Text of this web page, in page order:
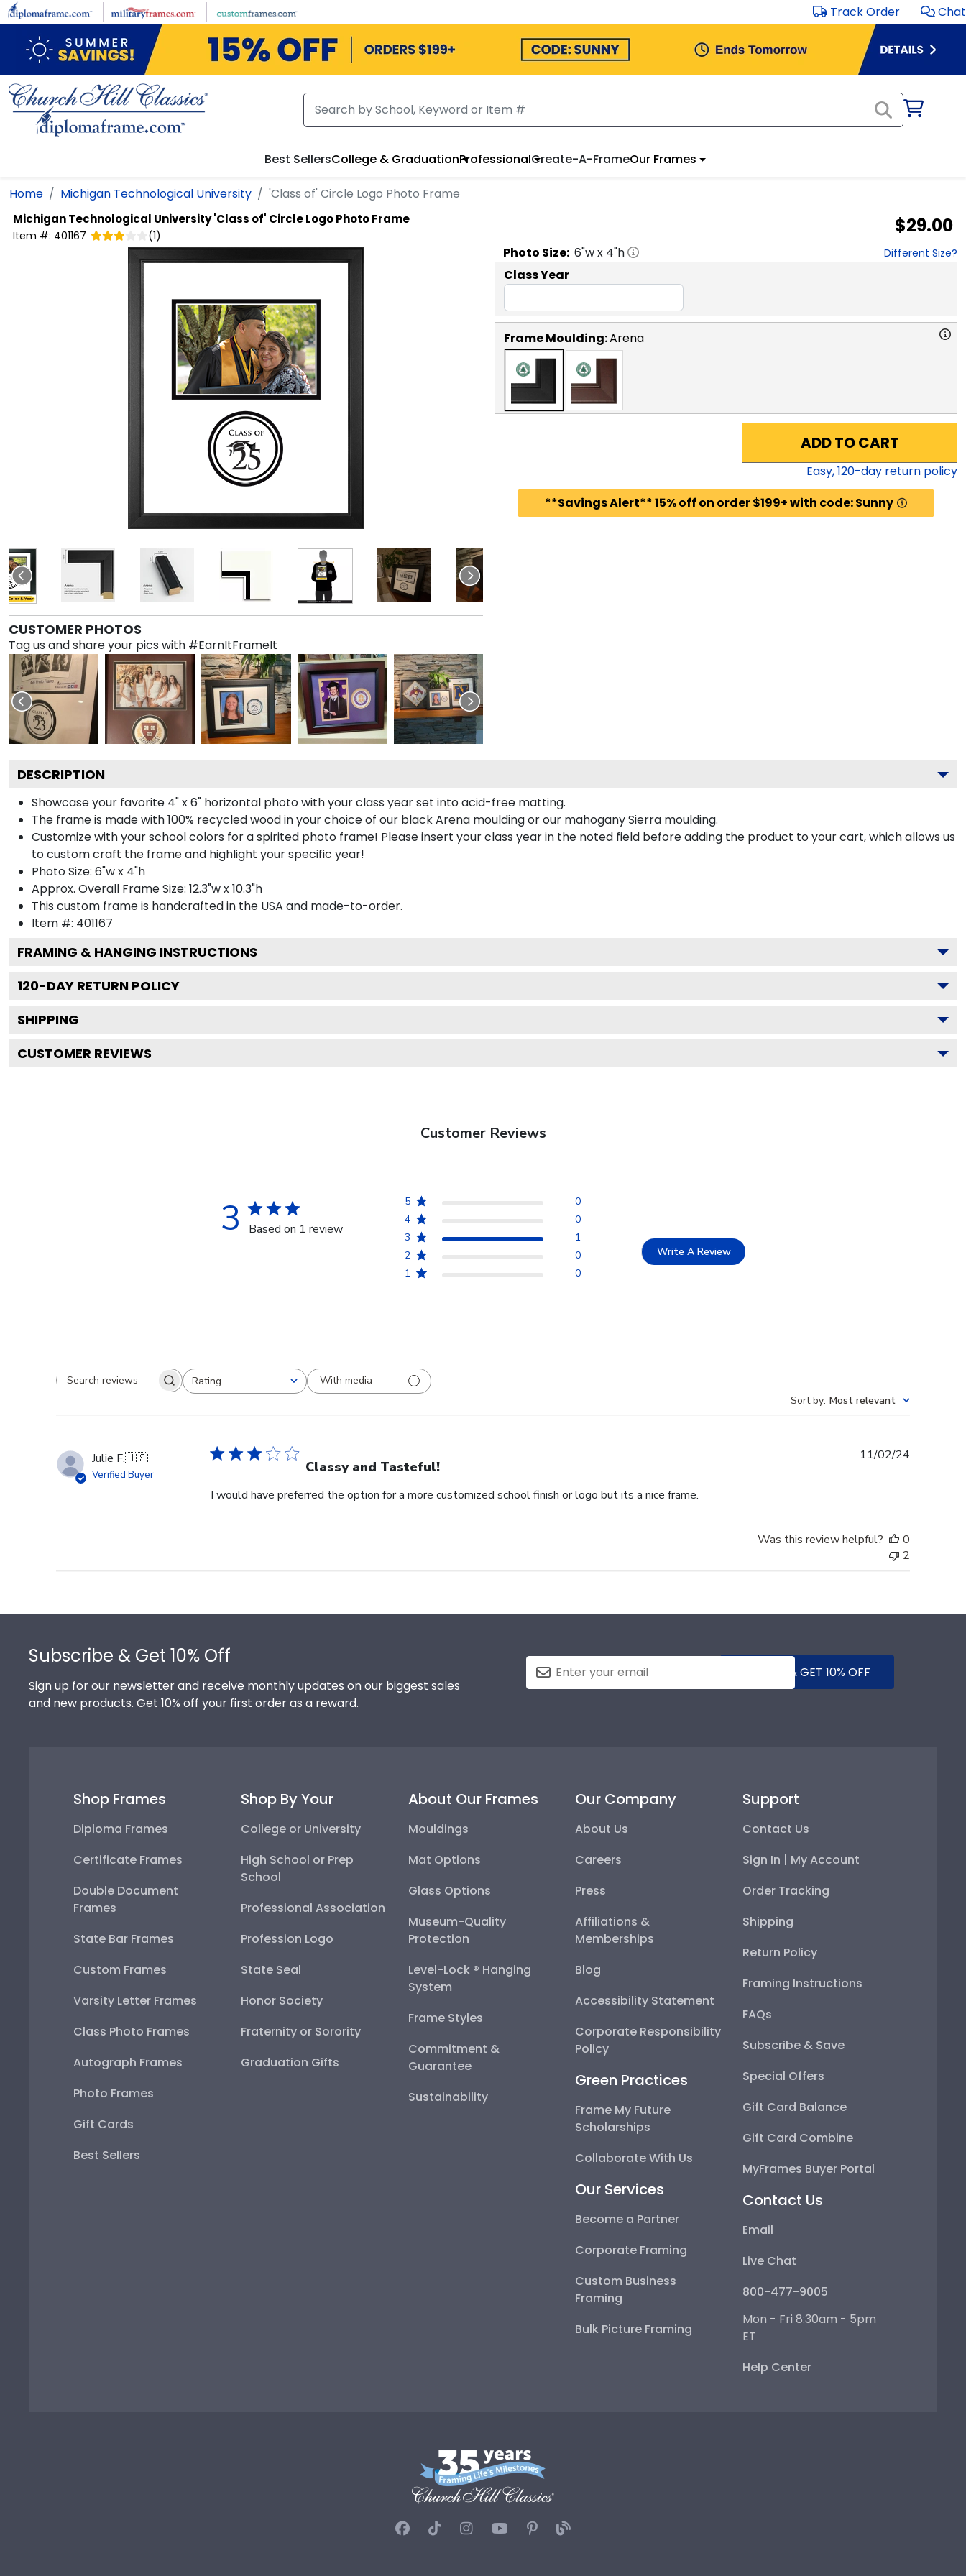
Skip to main content Track Order Chat
Best SellersCollege & GraduationProfessionalCreate-A-FrameOur Frames
Home Michigan Technological University 'Class of' Circle Logo Photo Frame
Michigan Technological University'Class of' Circle Logo Photo Frame
Item #: 401167 (1) $29.00
CUSTOMER PHOTOS
Tag us and share your pics with #EarnItFrameIt
Photo Size: 6"w x 4"h Different Size?
Class Year
Frame Moulding:Arena
ADD TO CART
Easy,120-day return policy
**Savings Alert** 15% off on order $199+ with code: Sunny
DESCRIPTION
Showcase your favorite 4" x 6" horizontal photo with your class year set into acid-free matting.
The frame is made with 100% recycled wood in your choice of our black Arena moulding or our mahogany Sierra moulding.
Customize with your school colors for a spirited photo frame! Please insert your class year in the noted field before adding the product to your cart, which allows us
to custom craft the frame and highlight your specific year!
Photo Size: 6"w x 4"h
Approx. Overall Frame Size: 12.3"w x 10.3"h
This custom frame is handcrafted in the USA and made-to-order.
Item #: 401167
FRAMING & HANGING INSTRUCTIONS
120-DAY RETURN POLICY
SHIPPING
CUSTOMER REVIEWS
Customer Reviews
3 Based on 1 review
5
0
4
0
3
1
2
0
1
0
Write A Review
Search reviewsRating
All ratings
With media
Sort by: Most relevant
Julie F.🇺🇸
Verified Buyer Classy and Tasteful!
I would have preferred the option for a more customized school finish or logo but its a nice frame.
11/02/24
Was this review helpful?
0
2
Subscribe & Get 10% Off
Sign up for our newsletter and receive monthly updates on our biggest sales
and new products. Get 10% off your first order as a reward.
SUBMIT & GET 10% OFF
Shop Frames
Diploma Frames
Certificate Frames
Double Document
Frames
State Bar Frames
Custom Frames
Varsity Letter Frames
Class Photo Frames
Autograph Frames
Photo Frames
Gift Cards
Best Sellers
Shop By Your
College or University
High School or Prep
School
Professional Association
Profession Logo
State Seal
Honor Society
Fraternity or Sorority
Graduation Gifts
About Our Frames
Mouldings
Mat Options
Glass Options
Museum-Quality
Protection
Level-Lock ® Hanging
System
Frame Styles
Commitment &
Guarantee
Sustainability
Our Company
About Us
Careers
Press
Affiliations &
Memberships
Blog
Accessibility Statement
Corporate Responsibility
Policy
Green Practices
Frame My Future
Scholarships
Collaborate With Us
Our Services
Become a Partner
Corporate Framing
Custom Business
Framing
Bulk Picture Framing
Support
Contact Us
Sign In | My Account
Order Tracking
Shipping
Return Policy
Framing Instructions
FAQs
Subscribe & Save
Special Offers
Gift Card Balance
Gift Card Combine
MyFrames Buyer Portal
Contact Us
Email
Live Chat
800-477-9005
Mon - Fri 8:30am - 5pm
ET
Help Center